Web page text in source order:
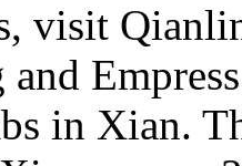
visit
and
in Xian.